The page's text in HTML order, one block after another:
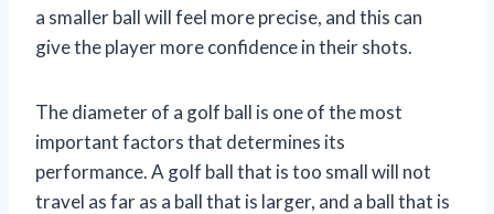
a smaller ball will feel more precise, and this can
give the player more confidence in their shots.
The diameter of a golf ball is one of the most
important factors that determines its
performance. A golf ball that is too small will not
travel as far as a ball that is larger, and a ball that is